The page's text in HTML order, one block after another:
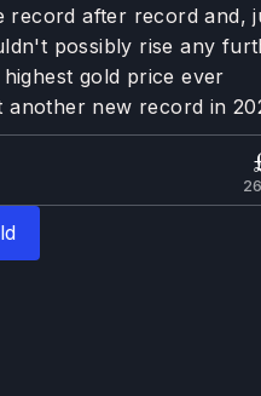
record after record and,
possibly rise any
gold price ever
another new record in